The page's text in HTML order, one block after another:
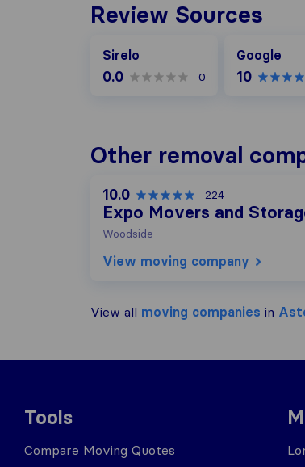
Review Sources
Sirelo
0.0 0
Google
10
Other removal
10.0 224
Expo Movers and
Woodside
View moving company
View all moving companies in
Tools
Compare Moving Quotes